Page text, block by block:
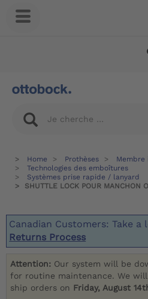
Home Prothèses
Membre
Technologies des emboîtures
Systèmes prise rapide / lanyard
SHUTTLE LOCK POUR MANCHON
Canadian Customers: Take
Returns Process
Attention: Our system will be
for routine maintenance. We will
ship orders on Friday, August